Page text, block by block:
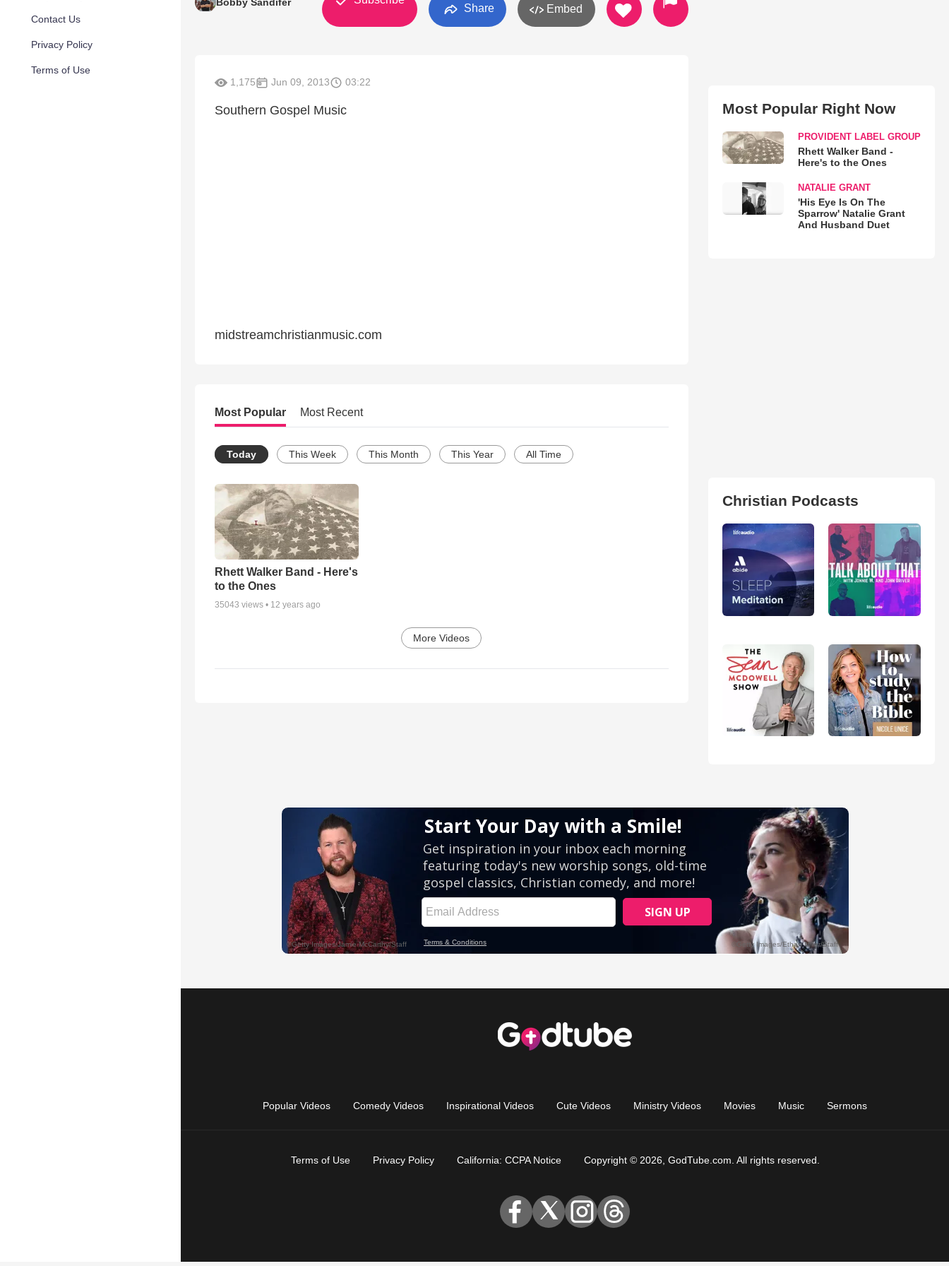
Contact Us
Privacy Policy
Terms of Use
Share Embed
1,175 Jun 09, 2013 03:22
Southern Gospel Music
midstreamchristianmusic.com
Most Popular Most Recent
Today This Week This Month This Year All Time
Rhett Walker Band - Here's
to the Ones
35043 views • 12 years ago
More Videos
Most Popular Right Now
PROVIDENT LABEL GROUP
Rhett Walker Band -
Here's to the Ones
NATALIE GRANT
'His Eye Is On The
Sparrow' Natalie Grant
And Husband Duet
Christian Podcasts
Popular Videos Comedy Videos Inspirational Videos Cute Videos Ministry Videos Movies Music Sermons
Terms of Use Privacy Policy California: CCPA Notice Copyright © 2026, GodTube.com. All rights reserved.